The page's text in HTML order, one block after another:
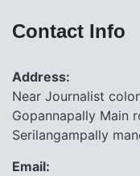
Contact Info
Address:
Near Journalist
Gopannapally Main
Serilangampally
Email: